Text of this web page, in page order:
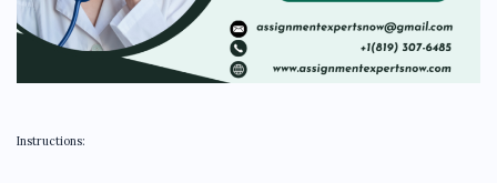
Instructions: